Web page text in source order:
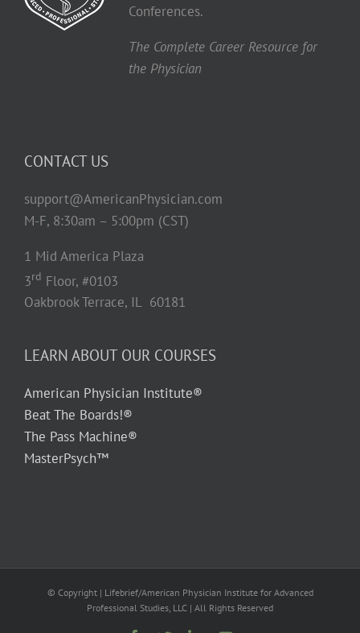
Conferences.
The Complete Career Resource for
the Physician
CONTACT US
support@AmericanPhysician.com
M-F, 8:30am – 5:00pm (CST)
1 Mid America Plaza
3rd Floor, #0103
Oakbrook Terrace, IL 60181
LEARN ABOUT OUR COURSES
American Physician Institute®
Beat The Boards!®
The Pass Machine®
MasterPsych™
© Copyright | Lifebrief/American Physician Institute for Advanced
Professional Studies, LLC | All Rights Reserved